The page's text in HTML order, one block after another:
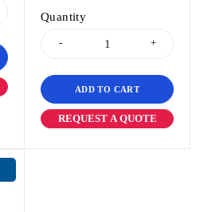
Quantity
ADD TO CART
REQUEST A QUOTE